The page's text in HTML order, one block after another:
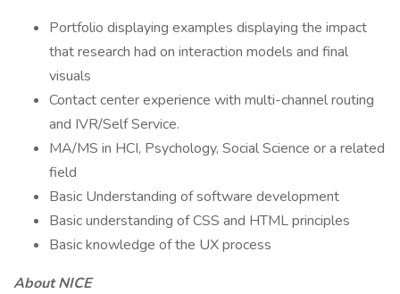
Portfolio displaying examples displaying the impact
that research had on interaction models and final
visuals
Contact center experience with multi-channel routing
and IVR/Self Service.
MA/MS in HCI, Psychology, Social Science or a related
field
Basic Understanding of software development
Basic understanding of CSS and HTML principles
Basic knowledge of the UX process
About NICE